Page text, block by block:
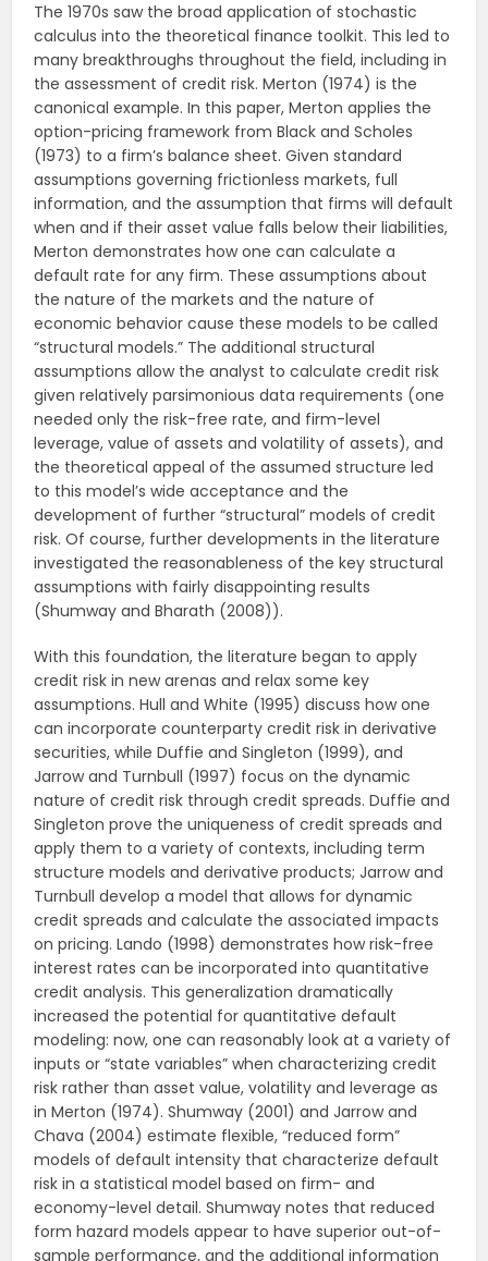
The 1970s saw the broad application of stochastic
calculus into the theoretical finance toolkit. This led to
many breakthroughs throughout the field, including in
the assessment of credit risk. Merton (1974) is the
canonical example. In this paper, Merton applies the
option-pricing framework from Black and Scholes
(1973) to a firm’s balance sheet. Given standard
assumptions governing frictionless markets, full
information, and the assumption that firms will default
when and if their asset value falls below their liabilities,
Merton demonstrates how one can calculate a
default rate for any firm. These assumptions about
the nature of the markets and the nature of
economic behavior cause these models to be called
“structural models.” The additional structural
assumptions allow the analyst to calculate credit risk
given relatively parsimonious data requirements (one
needed only the risk-free rate, and firm-level
leverage, value of assets and volatility of assets), and
the theoretical appeal of the assumed structure led
to this model’s wide acceptance and the
development of further “structural” models of credit
risk. Of course, further developments in the literature
investigated the reasonableness of the key structural
assumptions with fairly disappointing results
(Shumway and Bharath (2008)).
With this foundation, the literature began to apply
credit risk in new arenas and relax some key
assumptions. Hull and White (1995) discuss how one
can incorporate counterparty credit risk in derivative
securities, while Duffie and Singleton (1999), and
Jarrow and Turnbull (1997) focus on the dynamic
nature of credit risk through credit spreads. Duffie and
Singleton prove the uniqueness of credit spreads and
apply them to a variety of contexts, including term
structure models and derivative products; Jarrow and
Turnbull develop a model that allows for dynamic
credit spreads and calculate the associated impacts
on pricing. Lando (1998) demonstrates how risk-free
interest rates can be incorporated into quantitative
credit analysis. This generalization dramatically
increased the potential for quantitative default
modeling: now, one can reasonably look at a variety of
inputs or “state variables” when characterizing credit
risk rather than asset value, volatility and leverage as
in Merton (1974). Shumway (2001) and Jarrow and
Chava (2004) estimate flexible, “reduced form”
models of default intensity that characterize default
risk in a statistical model based on firm- and
economy-level detail. Shumway notes that reduced
form hazard models appear to have superior out-of-
sample performance, and the additional information